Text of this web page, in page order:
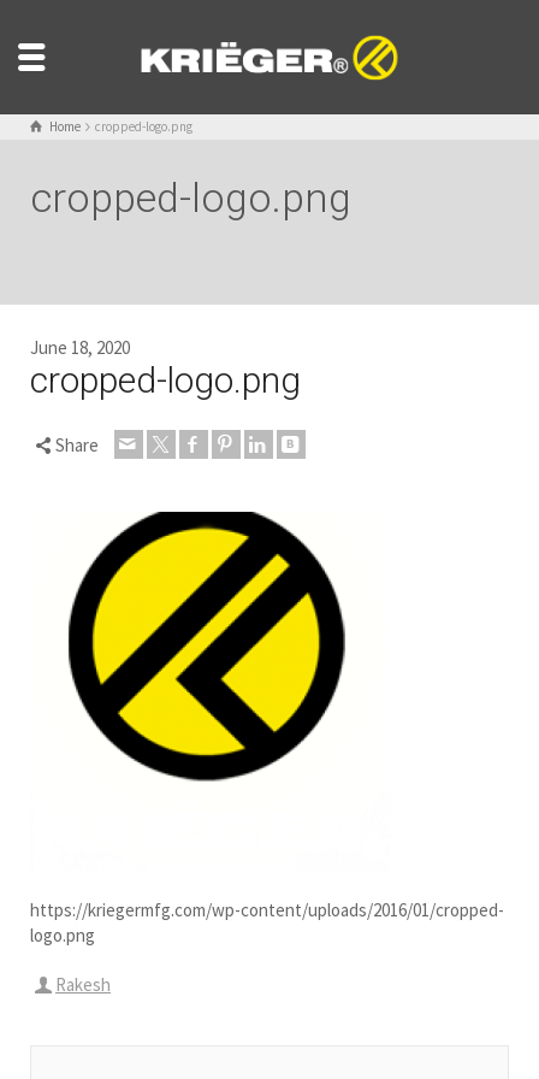
Home cropped-logo.png
cropped-logo.png
June 18, 2020
cropped-logo.png
Share
https://kriegermfg.com/wp-content/uploads/2016/01/cropped-
logo.png
Rakesh